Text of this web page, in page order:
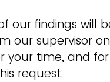
our findings will
our supervisor
your time, and for
request.